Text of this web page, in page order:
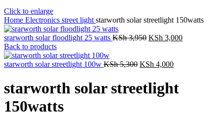
Click to enlarge
Home Electronics street light starworth solar streetlight 150watts
srarworth solar floodlight 25 watts KSh3,950 Original
KSh 3,950.
KSh 3,000Current
Back to products
starworth solar streetlight 100w KSh5,300 Original
was:
KSh 5,300.
KSh 4,000Current
KSh 4,000.
starworth solar streetlight
150watts